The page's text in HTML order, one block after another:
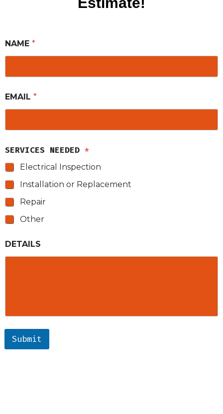
NAME *
EMAIL *
SERVICES NEEDED *
Electrical Inspection
Installation or Replacement
Repair
Other
DETAILS
Submit